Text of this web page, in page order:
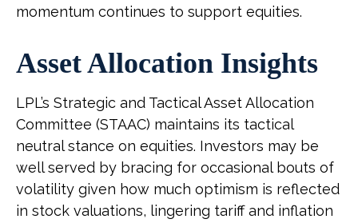
momentum continues to support equities.
Asset Allocation Insights
LPL’s Strategic and Tactical Asset Allocation
Committee (STAAC) maintains its tactical
neutral stance on equities. Investors may be
well served by bracing for occasional bouts of
volatility given how much optimism is reflected
in stock valuations, lingering tariff and inflation